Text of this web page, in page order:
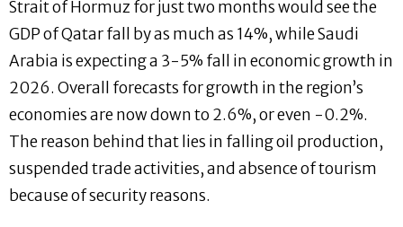
Strait of Hormuz for just two months would see the
GDP of Qatar fall by as much as 14%, while Saudi
Arabia is expecting a 3-5% fall in economic growth in
2026. Overall forecasts for growth in the region’s
economies are now down to 2.6%, or even -0.2%.
The reason behind that lies in falling oil production,
suspended trade activities, and absence of tourism
because of security reasons.